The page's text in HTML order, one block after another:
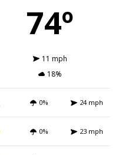
74º
11 mph
18%
0% 24 mph
0% 23 mph